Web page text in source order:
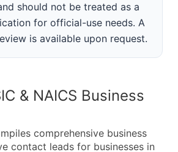
should not be treated as a
for official-use needs. A
is available upon request.
& NAICS Business
comprehensive business
contact leads for businesses in